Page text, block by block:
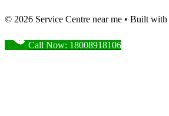
© 2026 Service Centre near me • Built with
Call Now: 18008918106